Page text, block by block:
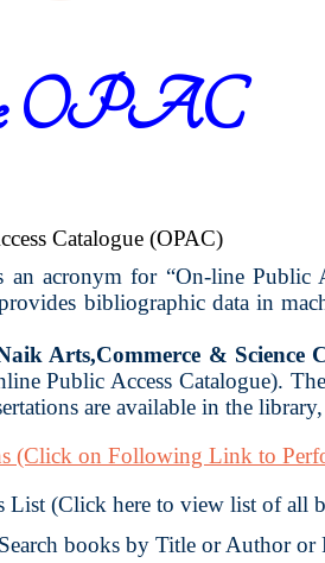
OPAC
Catalogue (OPAC)
an acronym for “On-line Public
bibliographic data in
Arts,Commerce & Science
Public Access Catalogue).
are available in the
(Click on Following Link to
(Click here to view list of all
books by Title or Author